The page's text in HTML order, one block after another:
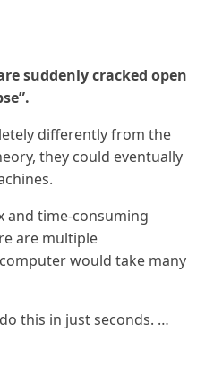
suddenly cracked open
differently from the
they could eventually
and time-consuming
are multiple
would take many
this in just seconds. …